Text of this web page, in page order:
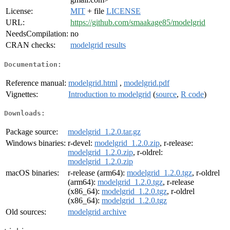
License:
MIT + file LICENSE
URL:
https://github.com/smaakage85/modelgrid
NeedsCompilation: no
CRAN checks:
modelgrid results
Documentation:
Reference manual: modelgrid.html , modelgrid.pdf
Vignettes:
Introduction to modelgrid (source, R code)
Downloads:
Package source:
modelgrid_1.2.0.tar.gz
Windows binaries: r-devel: modelgrid_1.2.0.zip, r-release:
modelgrid_1.2.0.zip, r-oldrel:
modelgrid_1.2.0.zip
macOS binaries:
r-release (arm64): modelgrid_1.2.0.tgz, r-oldrel
(arm64): modelgrid_1.2.0.tgz, r-release
(x86_64): modelgrid_1.2.0.tgz, r-oldrel
(x86_64): modelgrid_1.2.0.tgz
Old sources:
modelgrid archive